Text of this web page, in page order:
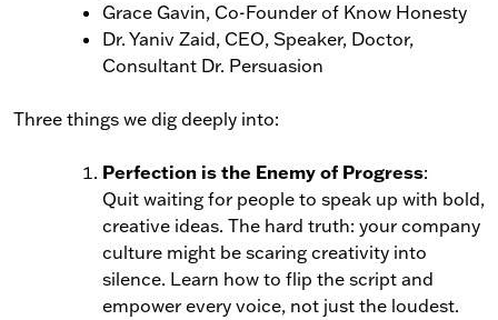
Grace Gavin, Co-Founder of Know Honesty
Dr. Yaniv Zaid, CEO, Speaker, Doctor,
Consultant Dr. Persuasion
Three things we dig deeply into:
Perfection is the Enemy of Progress:
Quit waiting for people to speak up with bold,
creative ideas. The hard truth: your company
culture might be scaring creativity into
silence. Learn how to flip the script and
empower every voice, not just the loudest.